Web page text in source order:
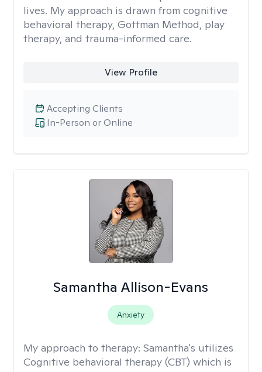
lives. My approach is drawn from cognitive
behavioral therapy, Gottman Method, play
therapy, and trauma-informed care.
View Profile
In-Person or Online
Accepting Clients
Samantha Allison-Evans
Anxiety
My approach to therapy: Samantha's utilizes
Cognitive behavioral therapy (CBT) which is